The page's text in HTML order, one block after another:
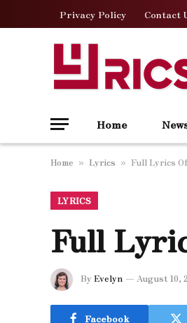
Privacy Policy Contact
Home
Home » Lyrics » Full Lyrics
LYRICS
Full
By Evelyn August 10,
Facebook